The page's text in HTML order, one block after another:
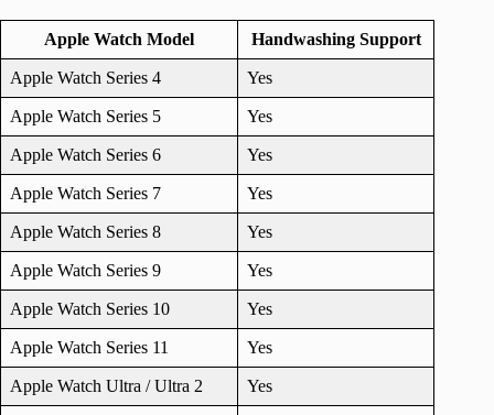
Apple Watch Model Handwashing Support
Apple Watch Series 4 Yes
Apple Watch Series 5 Yes
Apple Watch Series 6 Yes
Apple Watch Series 7 Yes
Apple Watch Series 8 Yes
Apple Watch Series 9 Yes
Apple Watch Series 10 Yes
Apple Watch Series 11 Yes
Apple Watch Ultra / Ultra 2 Yes